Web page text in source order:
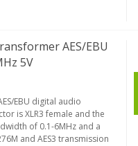
AES/EBU
5V
EBU digital audio
is XLR3 female and the
of 0.1-6MHz and a
and AES3 transmission